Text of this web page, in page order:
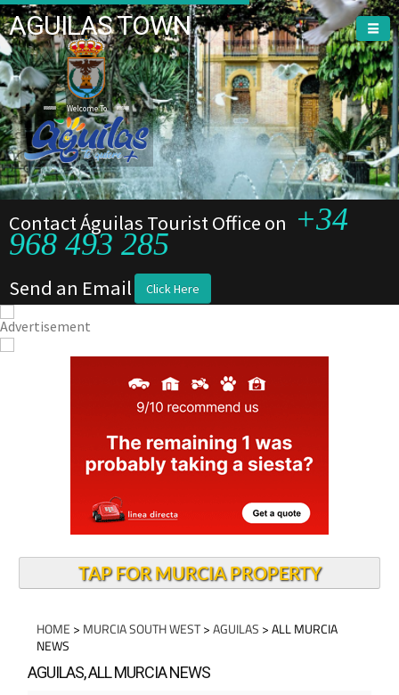
AGUILAS TOWN
Welcome To
Contact Águilas Tourist Office on +34
968 493 285
Send an Email Click Here
TAP FOR MURCIA PROPERTY
HOME > MURCIA SOUTH WEST>AGUILAS > ALL MURCIA
NEWS
AGUILAS, ALL MURCIA NEWS